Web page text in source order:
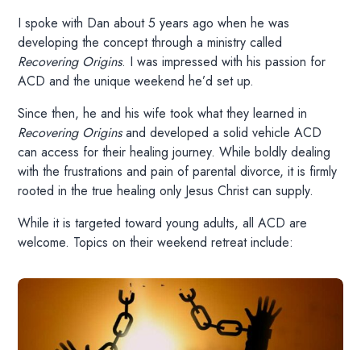
I spoke with Dan about 5 years ago when he was
developing the concept through a ministry called
Recovering Origins. I was impressed with his passion for
ACD and the unique weekend he’d set up.
Since then, he and his wife took what they learned in
Recovering Originsand developed a solid vehicle ACD
can access for their healing journey. While boldly dealing
with the frustrations and pain of parental divorce, it is firmly
rooted in the true healing only Jesus Christ can supply.
While it is targeted toward young adults, all ACD are
welcome. Topics on their weekend retreat include: